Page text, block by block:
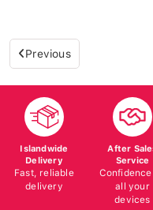
Previous
Islandwide
Delivery
Fast, reliable
delivery
After
Service
Confidence
all your
devices